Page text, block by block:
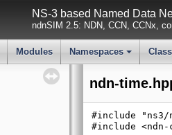
NS-3 based Named Data
ndnSIM 2.5: NDN, CCN, CCNx,
Modules
+
Namespaces
ndn-
#include "ns3/
#include